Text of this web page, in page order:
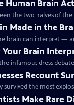
Human Brain
the two halves of
Made in the
brain can interpret —
Your Brain
infamous dress
Recount
survived the most
Make Rare